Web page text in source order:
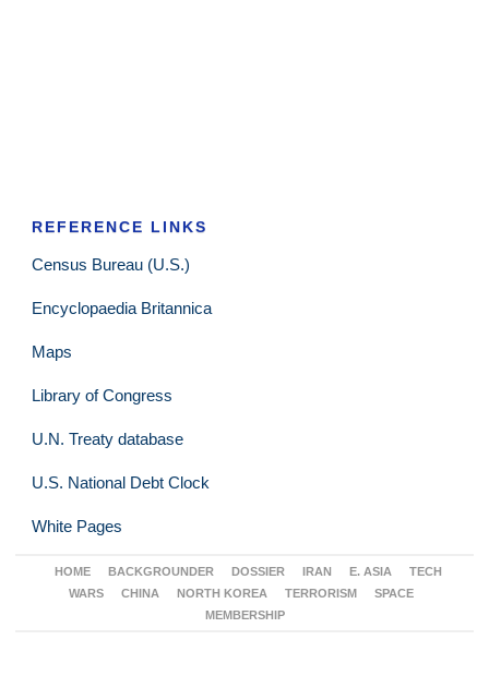
REFERENCE LINKS
Census Bureau (U.S.)
Encyclopaedia Britannica
Maps
Library of Congress
U.N. Treaty database
U.S. National Debt Clock
White Pages
HOME BACKGROUNDER DOSSIER IRAN E. ASIA
TECH
WARS
CHINA NORTH KOREA TERRORISM
SPACE
MEMBERSHIP